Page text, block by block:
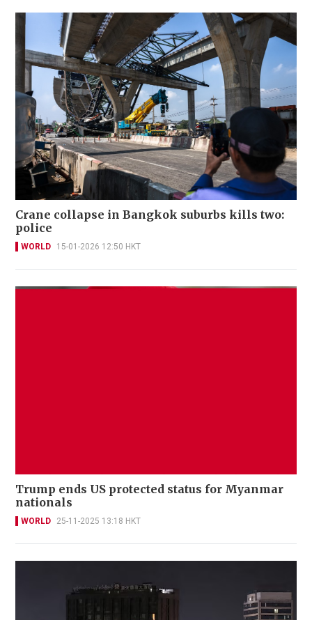
Crane collapse in Bangkok suburbs kills two:
police
WORLD 15-01-2026 12:50 HKT
Trump ends US protected status for Myanmar
nationals
WORLD 25-11-2025 13:18 HKT